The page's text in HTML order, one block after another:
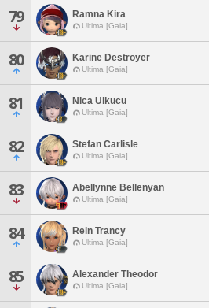
79 Ramna Kira
Ultima [Gaia]
80 Karine Destroyer
Ultima [Gaia]
81 Nica Ulkucu
Ultima [Gaia]
82 Stefan Carlisle
Ultima [Gaia]
83 Abellynne Bellenyan
Ultima [Gaia]
84 Rein Trancy
Ultima [Gaia]
85 Alexander Theodor
Ultima [Gaia]